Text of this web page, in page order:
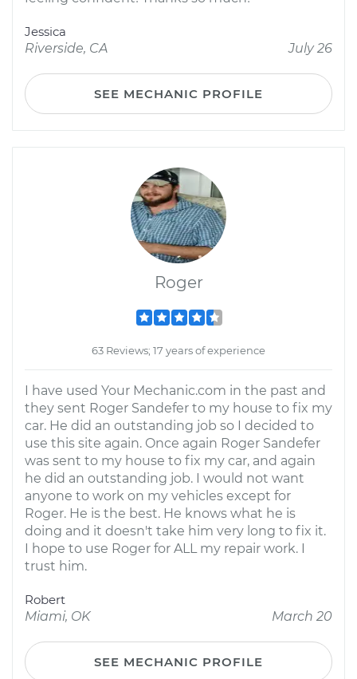
Jessica
Riverside, CA
July 26
SEE MECHANIC PROFILE
Roger
63 Reviews; 17 years of experience
I have used Your Mechanic.com in the past and
they sent Roger Sandefer to my house to fix my
car. He did an outstanding job so I decided to
use this site again. Once again Roger Sandefer
was sent to my house to fix my car, and again
he did an outstanding job. I would not want
anyone to work on my vehicles except for
Roger. He is the best. He knows what he is
doing and it doesn't take him very long to fix it.
I hope to use Roger for ALL my repair work. I
trust him.
Robert
Miami, OK
March 20
SEE MECHANIC PROFILE